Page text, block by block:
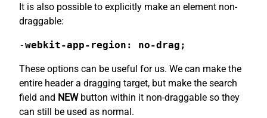
It is also possible to explicitly make an element non-
draggable:
-webkit-app-region: no-drag;
These options can be useful for us. We can make the
entire header a dragging target, but make the search
field and NEWbutton within it non-draggable so they
can still be used as normal.